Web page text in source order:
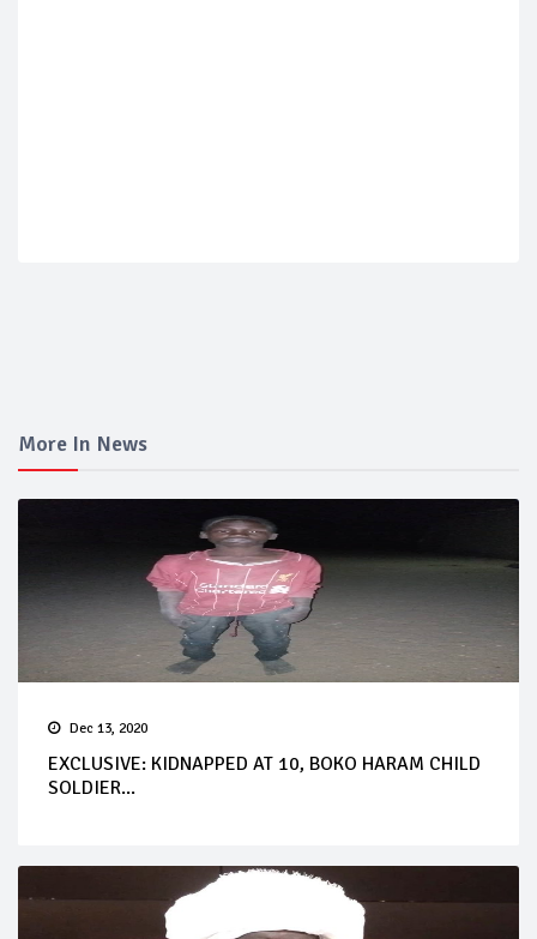
More In News
Dec 13, 2020
EXCLUSIVE: KIDNAPPED AT 10, BOKO HARAM CHILD
SOLDIER...